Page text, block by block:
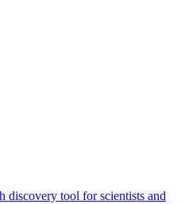
discovery tool for scientists and